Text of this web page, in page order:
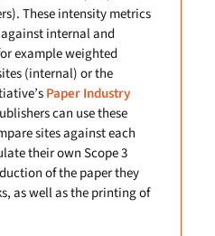
These intensity metrics
internal and
example weighted
(internal) or the
Paper Industry
can use these
sites against each
their own Scope 3
of the paper they
as well as the printing of